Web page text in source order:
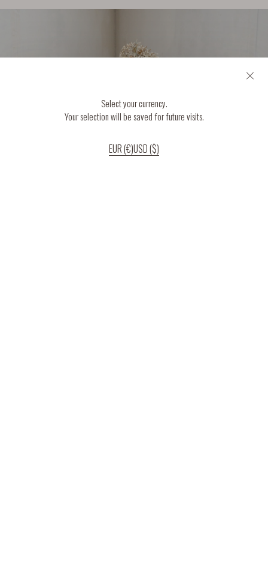
Select your currency.
Your selection will be saved for future visits.
EUR (€)USD ($)